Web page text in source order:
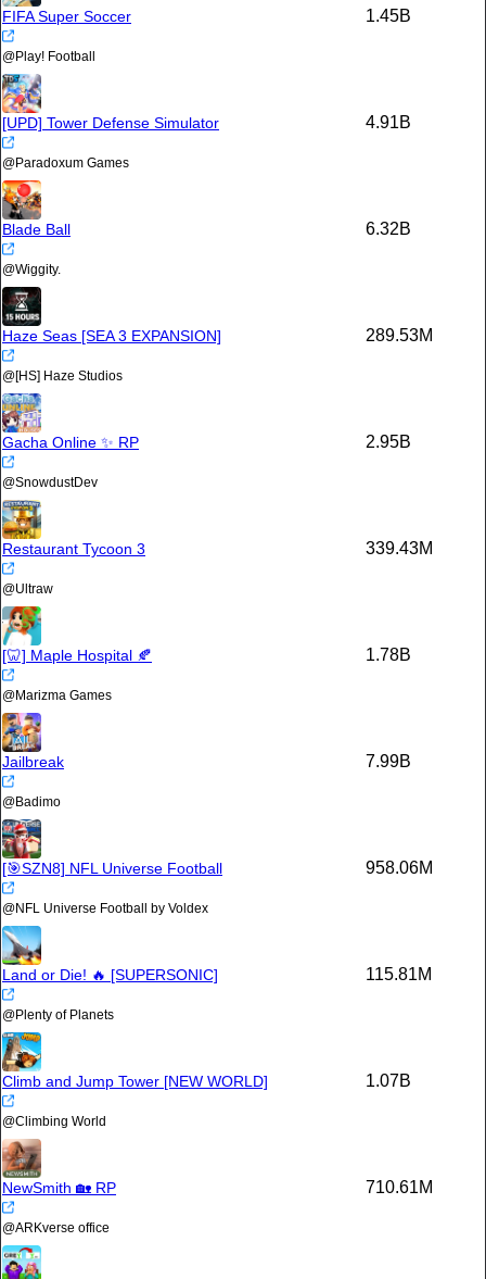
FIFA Super Soccer
@Play! Football
1.45B
[UPD] Tower Defense Simulator
@Paradoxum Games
4.91B
Blade Ball
@Wiggity.
6.32B
Haze Seas [SEA 3 EXPANSION]
@[HS] Haze Studios
289.53M
Gacha Online ✨ RP
@SnowdustDev
2.95B
Restaurant Tycoon 3
@Ultraw
339.43M
[🦷] Maple Hospital 🍂
@Marizma Games
1.78B
Jailbreak
@Badimo
7.99B
[🎯SZN8] NFL Universe Football
@NFL Universe Football by Voldex
958.06M
Land or Die! 🔥 [SUPERSONIC]
@Plenty of Planets
115.81M
Climb and Jump Tower [NEW WORLD]
@Climbing World
1.07B
NewSmith 🏡 RP
@ARKverse office
710.61M